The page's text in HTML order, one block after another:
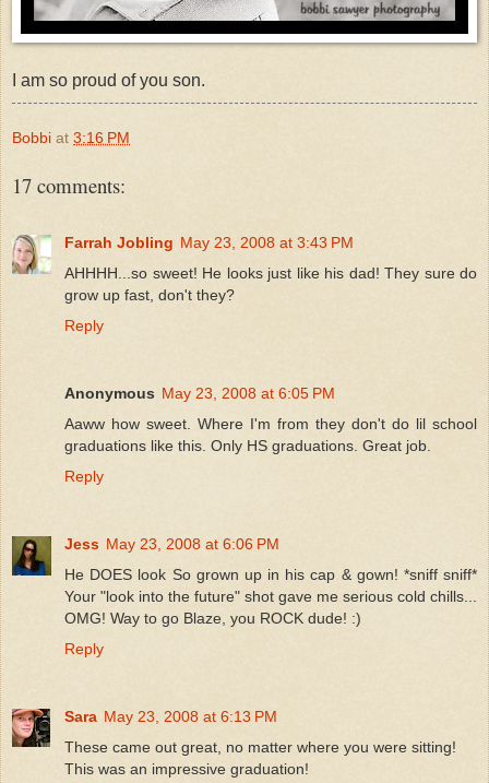
I am so proud of you son.
Bobbi at 3:16 PM
17 comments:
Farrah Jobling May 23, 2008 at 3:43 PM
AHHHH...so sweet! He looks just like his dad! They sure do
grow up fast, don't they?
Reply
Anonymous May 23, 2008 at 6:05 PM
Aaww how sweet. Where I'm from they don't do lil school
graduations like this. Only HS graduations. Great job.
Reply
Jess May 23, 2008 at 6:06 PM
He DOES look So grown up in his cap & gown! *sniff sniff*
Your "look into the future" shot gave me serious cold chills...
OMG! Way to go Blaze, you ROCK dude! :)
Reply
Sara May 23, 2008 at 6:13 PM
These came out great, no matter where you were sitting!
This was an impressive graduation!